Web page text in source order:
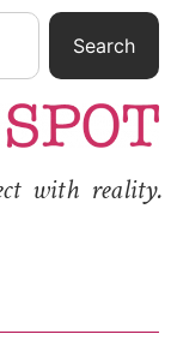
Search
with reality.